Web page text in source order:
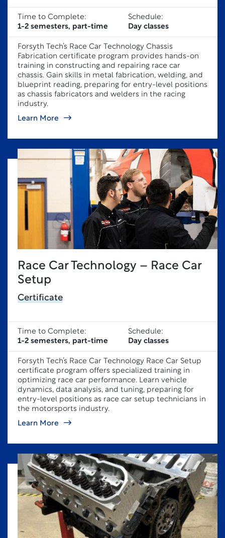
Time to Complete:
1-2 semesters, part-time
Schedule:
Day classes
Forsyth Tech’s Race Car Technology Chassis
Fabrication certificate program provides hands-on
training in constructing and repairing race car
chassis. Gain skills in metal fabrication, welding, and
blueprint reading, preparing for entry-level positions
as chassis fabricators and welders in the racing
industry.
Learn More
Race Car Technology – Race Car
Setup
Certificate
Time to Complete:
1-2 semesters, part-time
Schedule:
Day classes
Forsyth Tech’s Race Car Technology Race Car Setup
certificate program offers specialized training in
optimizing race car performance. Learn vehicle
dynamics, data analysis, and tuning, preparing for
entry-level positions as race car setup technicians in
the motorsports industry.
Learn More